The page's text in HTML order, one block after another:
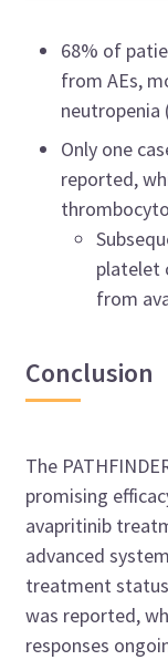
68% of
from AEs,
neutropenia
Only one
reported,
platelet
from
Conclusion
The
promising
avapritinib
advanced
treatment
was reported,
responses